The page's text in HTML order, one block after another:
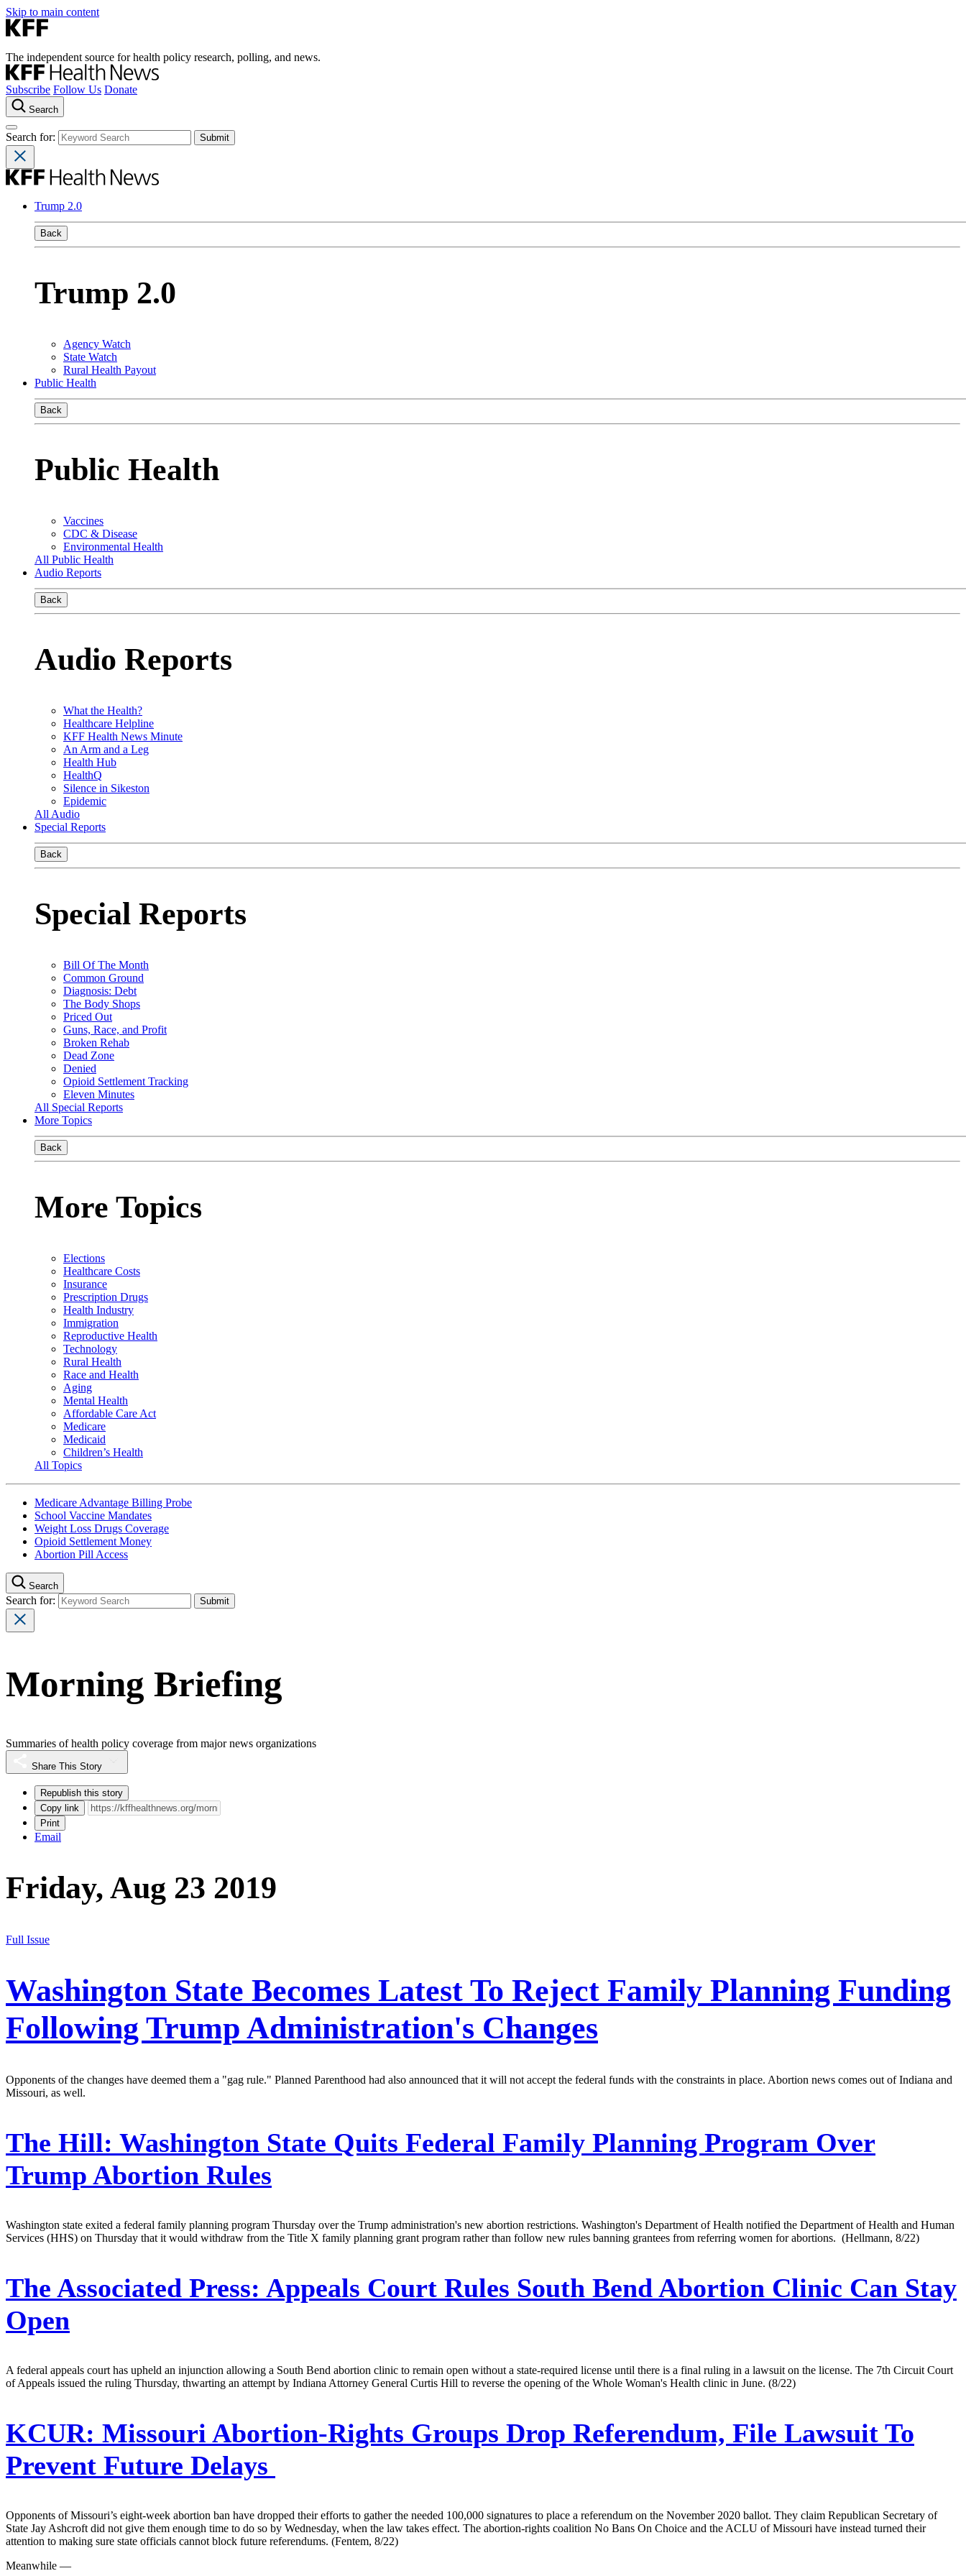
Skip to main content
The independent source for health policy research, polling, and news.
Subscribe Follow Us Donate
Search
Search for:
Trump 2.0
Back
Trump 2.0
Agency Watch
State Watch
Rural Health Payout
Public Health
Back
Public Health
Vaccines
CDC & Disease
Environmental Health
All Public Health
Audio Reports
Back
Audio Reports
What the Health?
Healthcare Helpline
KFF Health News Minute
An Arm and a Leg
Health Hub
HealthQ
Silence in Sikeston
Epidemic
All Audio
Special Reports
Back
Special Reports
Bill Of The Month
Common Ground
Diagnosis: Debt
The Body Shops
Priced Out
Guns, Race, and Profit
Broken Rehab
Dead Zone
Denied
Opioid Settlement Tracking
Eleven Minutes
All Special Reports
More Topics
Back
More Topics
Elections
Healthcare Costs
Insurance
Prescription Drugs
Health Industry
Immigration
Reproductive Health
Technology
Rural Health
Race and Health
Aging
Mental Health
Affordable Care Act
Medicare
Medicaid
Children’s Health
All Topics
Medicare Advantage Billing Probe
School Vaccine Mandates
Weight Loss Drugs Coverage
Opioid Settlement Money
Abortion Pill Access
Search
Search for:
Morning Briefing
Summaries of health policy coverage from major news organizations
Share This Story
Republish this story
Copy link
Print
Email
Friday, Aug 23 2019
Full Issue
Washington State Becomes Latest To Reject Family Planning Funding
Following Trump Administration's Changes
Opponents of the changes have deemed them a "gag rule." Planned Parenthood had also announced that it will not accept the federal funds with the constraints in place. Abortion news comes out of Indiana and
Missouri, as well.
The Hill: Washington State Quits Federal Family Planning Program Over
Trump Abortion Rules
Washington state exited a federal family planning program Thursday over the Trump administration's new abortion restrictions. Washington's Department of Health notified the Department of Health and Human
Services (HHS) on Thursday that it would withdraw from the Title X family planning grant program rather than follow new rules banning grantees from referring women for abortions. (Hellmann, 8/22)
The Associated Press: Appeals Court Rules South Bend Abortion Clinic Can Stay
Open
A federal appeals court has upheld an injunction allowing a South Bend abortion clinic to remain open without a state-required license until there is a final ruling in a lawsuit on the license. The 7th Circuit Court
of Appeals issued the ruling Thursday, thwarting an attempt by Indiana Attorney General Curtis Hill to reverse the opening of the Whole Woman's Health clinic in June. (8/22)
KCUR: Missouri Abortion-Rights Groups Drop Referendum, File Lawsuit To
Prevent Future Delays
Opponents of Missouri’s eight-week abortion ban have dropped their efforts to gather the needed 100,000 signatures to place a referendum on the November 2020 ballot. They claim Republican Secretary of
State Jay Ashcroft did not give them enough time to do so by Wednesday, when the law takes effect. The abortion-rights coalition No Bans On Choice and the ACLU of Missouri have instead turned their
attention to making sure state officials cannot block future referendums. (Fentem, 8/22)
Meanwhile —